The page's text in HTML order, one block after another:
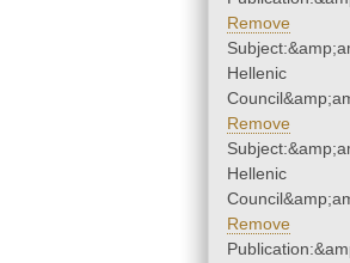
Remove
Hellenic
Remove
Hellenic
Remove